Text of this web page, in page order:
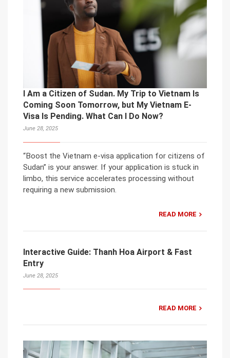
I Am a Citizen of Sudan. My Trip to Vietnam Is
Coming Soon Tomorrow, but My Vietnam E-
Visa Is Pending. What Can I Do Now?
June 28, 2025
“Boost the Vietnam e-visa application for citizens of
Sudan” is your answer. If your application is stuck in
limbo, this service accelerates processing without
requiring a new submission.
READ MORE
Interactive Guide: Thanh Hoa Airport & Fast
Entry
June 28, 2025
READ MORE